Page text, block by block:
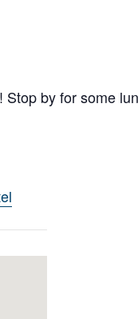
Stop by for some